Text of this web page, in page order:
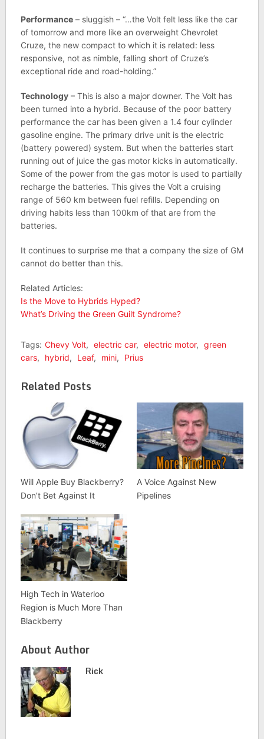
Performance– sluggish – “…the Volt felt less like the car
of tomorrow and more like an overweight Chevrolet
Cruze, the new compact to which it is related: less
responsive, not as nimble, falling short of Cruze’s
exceptional ride and road-holding.”
Technology– This is also a major downer. The Volt has
been turned into a hybrid. Because of the poor battery
performance the car has been given a 1.4 four cylinder
gasoline engine. The primary drive unit is the electric
(battery powered) system. But when the batteries start
running out of juice the gas motor kicks in automatically.
Some of the power from the gas motor is used to partially
recharge the batteries. This gives the Volt a cruising
range of 560 km between fuel refills. Depending on
driving habits less than 100km of that are from the
batteries.
It continues to surprise me that a company the size of GM
cannot do better than this.
Related Articles:
Is the Move to Hybrids Hyped?
What’s Driving the Green Guilt Syndrome?
Tags: Chevy Volt, electric car, electric motor, green
cars, hybrid, Leaf, mini, Prius
Related Posts
Will Apple Buy Blackberry?
Don’t Bet Against It
A Voice Against New
Pipelines
High Tech in Waterloo
Region is Much More Than
Blackberry
About Author
Rick